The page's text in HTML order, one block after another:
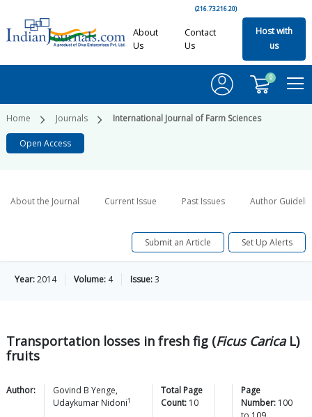
(216.73.216.20)
About
Us
Contact
Us
Host with
us
0
Home Journals International Journal of Farm Sciences
Open Access
About the Journal Current Issue Past Issues Author
Submit an Article Set Up Alerts
Year:2014 Volume: 4 Issue:3
Transportation losses in fresh fig (Ficus CaricaL)
fruits
Author: Govind B Yenge,
Udaykumar Nidoni1
Total Page
Count: 10
Page
Number: 100